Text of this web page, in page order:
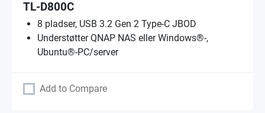
TL-D800C
8 pladser, USB 3.2 Gen 2 Type-C JBOD
Understøtter QNAP NAS eller Windows®-,
Ubuntu®-PC/server
Add to Compare